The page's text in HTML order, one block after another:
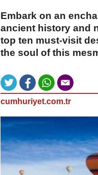
Embark on an
ancient history and
top ten must-visit
the soul of this
cumhuriyet.com.tr